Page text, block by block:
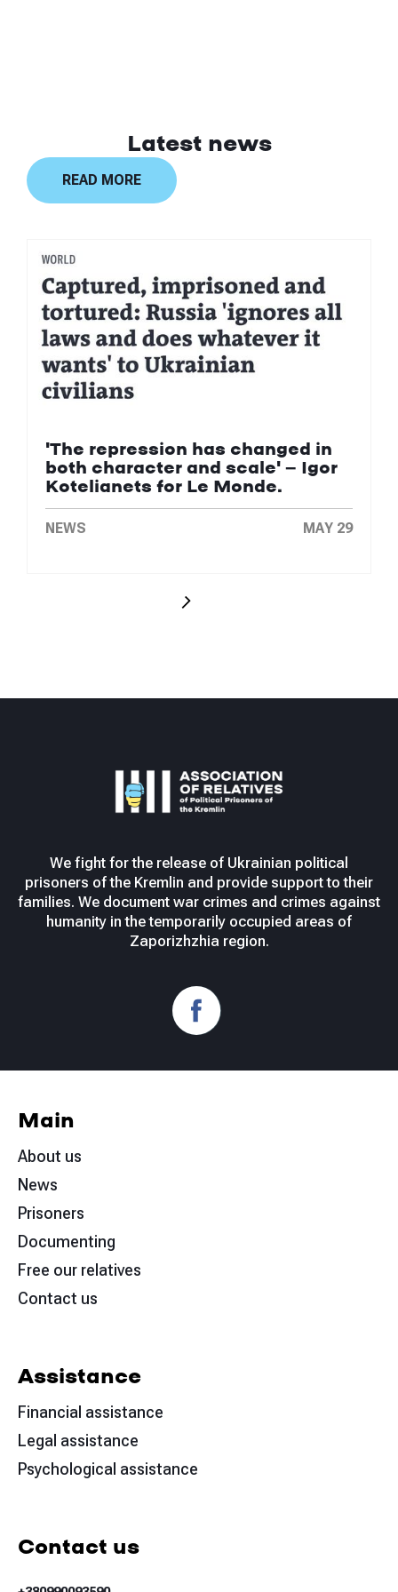
Latest news
READ MORE
'The repression has changed in
both character and scale' — Igor
Kotelianets for Le Monde.
NEWS MAY 29
We fight for the release of Ukrainian political
prisoners of the Kremlin and provide support to their
families. We document war crimes and crimes against
humanity in the temporarily occupied areas of
Zaporizhzhia region.
Main
About us
News
Prisoners
Documenting
Free our relatives
Contact us
Assistance
Financial assistance
Legal assistance
Psychological assistance
Contact us